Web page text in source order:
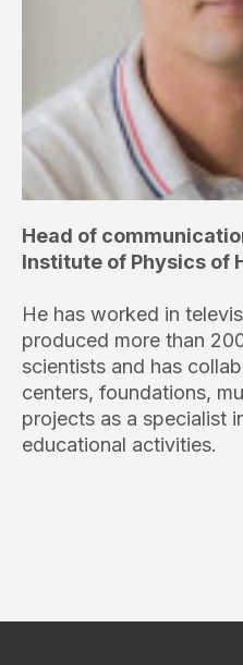
Head of
Institute of Physics of
He has worked in
produced more than
scientists and has
centers, foundations,
projects as a specialist
educational activities.